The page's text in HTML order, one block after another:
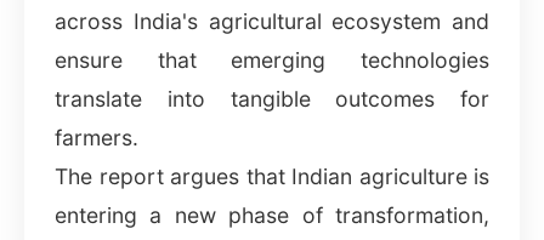
across India's agricultural ecosystem and
ensure that emerging technologies
translate into tangible outcomes for
farmers.
The report argues that Indian agriculture is
entering a new phase of transformation,